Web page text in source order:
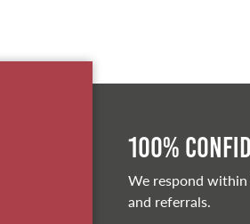
100%
We respond
and referrals.